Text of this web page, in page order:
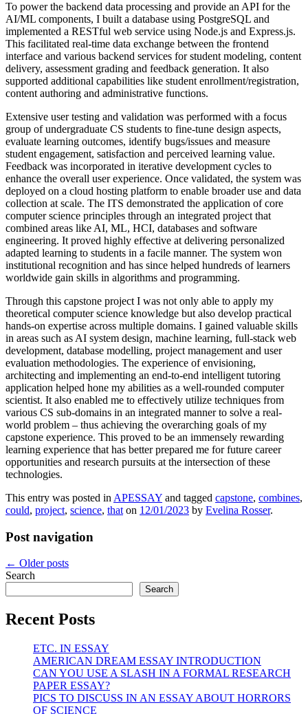
To power the backend data processing and provide an API for the
AI/ML components, I built a database using PostgreSQL and
implemented a RESTful web service using Node.js and Express.js.
This facilitated real-time data exchange between the frontend
interface and various backend services for student modeling, content
delivery, assessment grading and feedback generation. It also
supported additional capabilities like student enrollment/registration,
content authoring and administrative functions.
Extensive user testing and validation was performed with a focus
group of undergraduate CS students to fine-tune design aspects,
evaluate learning outcomes, identify bugs/issues and measure
student engagement, satisfaction and perceived learning value.
Feedback was incorporated in iterative development cycles to
enhance the overall user experience. Once validated, the system was
deployed on a cloud hosting platform to enable broader use and data
collection at scale. The ITS demonstrated the application of core
computer science principles through an integrated project that
combined areas like AI, ML, HCI, databases and software
engineering. It proved highly effective at delivering personalized
adapted learning to students in a facile manner. The system won
institutional recognition and has since helped hundreds of learners
worldwide gain skills in algorithms and programming.
Through this capstone project I was not only able to apply my
theoretical computer science knowledge but also develop practical
hands-on expertise across multiple domains. I gained valuable skills
in areas such as AI system design, machine learning, full-stack web
development, database modelling, project management and user
evaluation methodologies. The experience of envisioning,
architecting and implementing an end-to-end intelligent tutoring
application helped hone my abilities as a well-rounded computer
scientist. It also enabled me to effectively utilize techniques from
various CS sub-domains in an integrated manner to solve a real-
world problem – thus achieving the overarching goals of my
capstone experience. This proved to be an immensely rewarding
learning experience that has better prepared me for future career
opportunities and research pursuits at the intersection of these
technologies.
This entry was posted in APESSAY and tagged capstone, combines,
could, project, science, that on 12/01/2023 by Evelina Rosser.
Post navigation
← Older posts
Search
Search
Recent Posts
ETC. IN ESSAY
AMERICAN DREAM ESSAY INTRODUCTION
CAN YOU USE A SLASH IN A FORMAL RESEARCH
PAPER ESSAY?
PICS TO DISCUSS IN AN ESSAY ABOUT HORRORS
OF SCIENCE